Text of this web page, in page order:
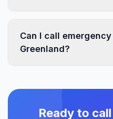
Can I call
Greenland?
Ready to